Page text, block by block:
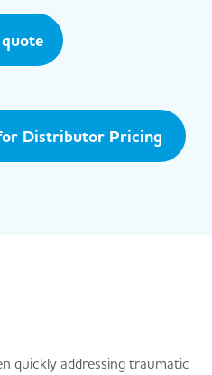
Distributor Pricing
quickly addressing traumatic